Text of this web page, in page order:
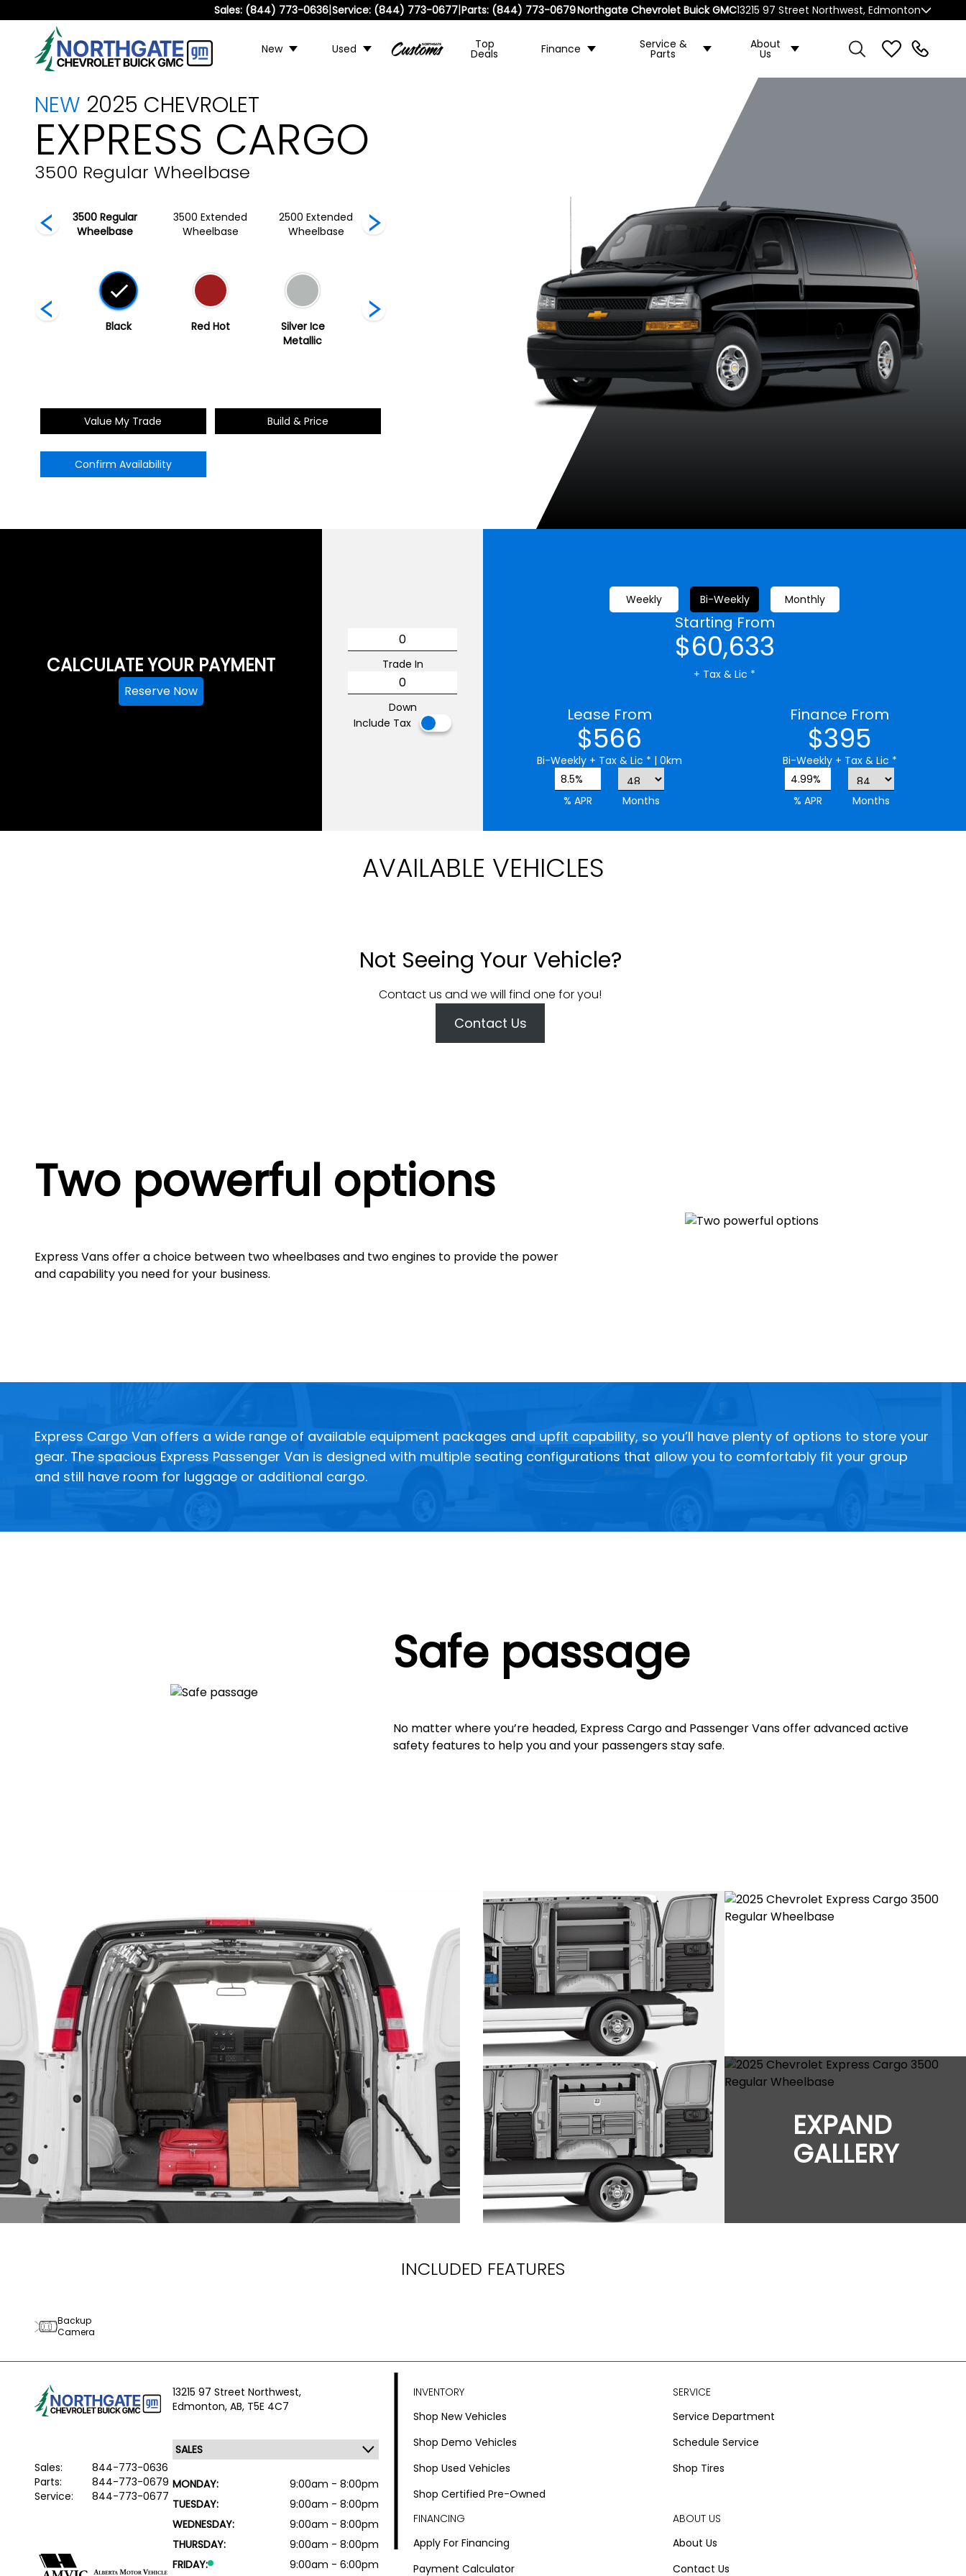
Sales: (844) 773-0636|Service: (844) 773-0677|Parts: (844) 773-0679Northgate Chevrolet Buick GMC13215 97 Street Northwest, Edmonton
New Used Top
Deals Finance Service &
Parts
About
Us
NEW 2025 CHEVROLET
EXPRESS CARGO
3500 Regular Wheelbase
3500 Regular
Wheelbase
3500 Extended
Wheelbase
2500 Extended
Wheelbase
3500 Extended
Wheelbase
2500 Extended
Wheelbase
2500 Regular
Wheelbase
Black Red Hot
Silver Ice
Metallic
Red Hot
Silver Ice
Summit White
Value My Trade Build & Price
Confirm Availability
CALCULATE YOUR PAYMENT
Reserve Now
Trade In
Down
Include Tax
Weekly Bi-Weekly Monthly
Starting From
$60,633
+ Tax & Lic *
Lease From
$566
Bi-Weekly + Tax & Lic * | 0km
8.5%
% APR
Months
Finance From
$395
Bi-Weekly + Tax & Lic *
4.99%
% APR
Months
AVAILABLE VEHICLES
Not Seeing Your Vehicle?
Contact us and we will find one for you!
Contact Us
Two powerful options
Express Vans offer a choice between two wheelbases and two engines to provide the power
and capability you need for your business.
Express Cargo Van offers a wide range of available equipment packages and upfit capability, so you’ll have plenty of options to store your
gear. The spacious Express Passenger Van is designed with multiple seating configurations that allow you to comfortably fit your group
and still have room for luggage or additional cargo.
Safe passage
No matter where you’re headed, Express Cargo and Passenger Vans offer advanced active
safety features to help you and your passengers stay safe.
EXPAND
GALLERY
INCLUDED FEATURES
Backup
Camera
13215 97 Street Northwest,
Edmonton, AB, T5E 4C7
Sales:
844-773-0636
Parts:
844-773-0679
Service:
844-773-0677
MONDAY:
9:00am - 8:00pm
TUESDAY:
9:00am - 8:00pm
WEDNESDAY:
9:00am - 8:00pm
THURSDAY:
9:00am - 8:00pm
FRIDAY:
9:00am - 6:00pm
INVENTORY
Shop New Vehicles
Shop Demo Vehicles
Shop Used Vehicles
Shop Certified Pre-Owned
SERVICE
Service Department
Schedule Service
Shop Tires
FINANCING
Apply For Financing
Payment Calculator
ABOUT US
About Us
Contact Us